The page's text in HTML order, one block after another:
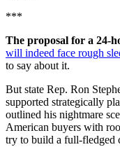
***
The proposal for a 24-
will indeed face rough
to say about it.
But state Rep. Ron
supported strategically
outlined his nightmare
American buyers with
try to build a full-fledged